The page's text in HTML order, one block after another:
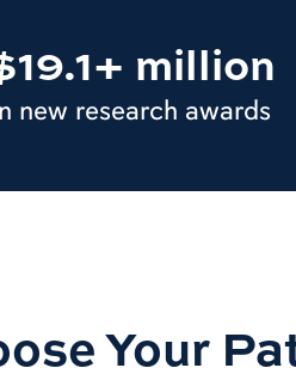
million
new research awards
Your